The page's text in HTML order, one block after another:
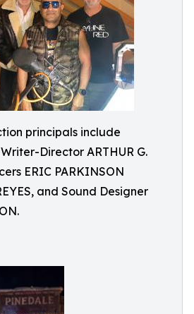
principals include
Director ARTHUR G.
ERIC PARKINSON
and Sound Designer